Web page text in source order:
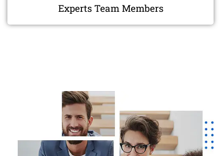
Experts Team Members